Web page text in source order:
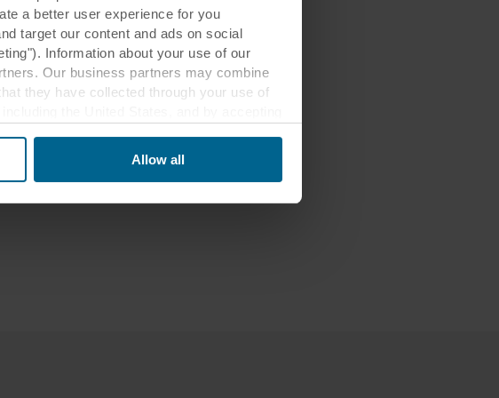
a better user experience for you
target our content and ads on social
Information about your use of our
Our business partners may combine
they have collected through your use of
stored on your terminal equipment. It is
information about you via cookies.
on the cookie icon at the bottom of the
processing of personal data in
Allow all